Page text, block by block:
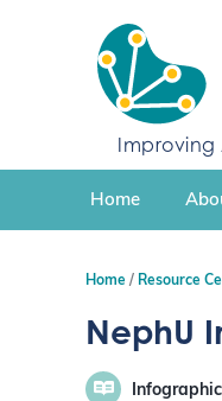
c
n
Improving
Home
Home Resource
NephU
Infographic